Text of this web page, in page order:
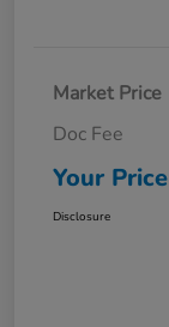
Market Price
Doc Fee
Your Price
Disclosure